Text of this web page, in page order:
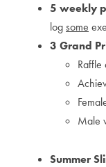
5 weekly
logsome
3 Grand
Raffle
Male
Summer